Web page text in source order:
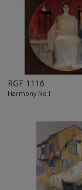
RGF 1116
Harmony No I